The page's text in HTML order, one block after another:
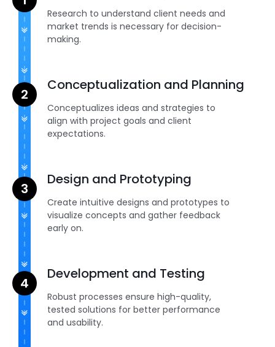
Research to understand client needs and
market trends is necessary for decision-
making.
Conceptualization and Planning
Conceptualizes ideas and strategies to
align with project goals and client
expectations.
Design and Prototyping
Create intuitive designs and prototypes to
visualize concepts and gather feedback
early on.
Development and Testing
Robust processes ensure high-quality,
tested solutions for better performance
and usability.